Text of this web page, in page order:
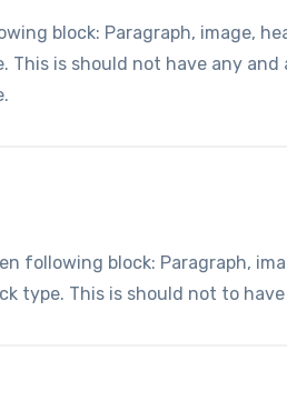
block: Paragraph, image,
This is should not have any
following block: Paragraph,
type. This is should not to